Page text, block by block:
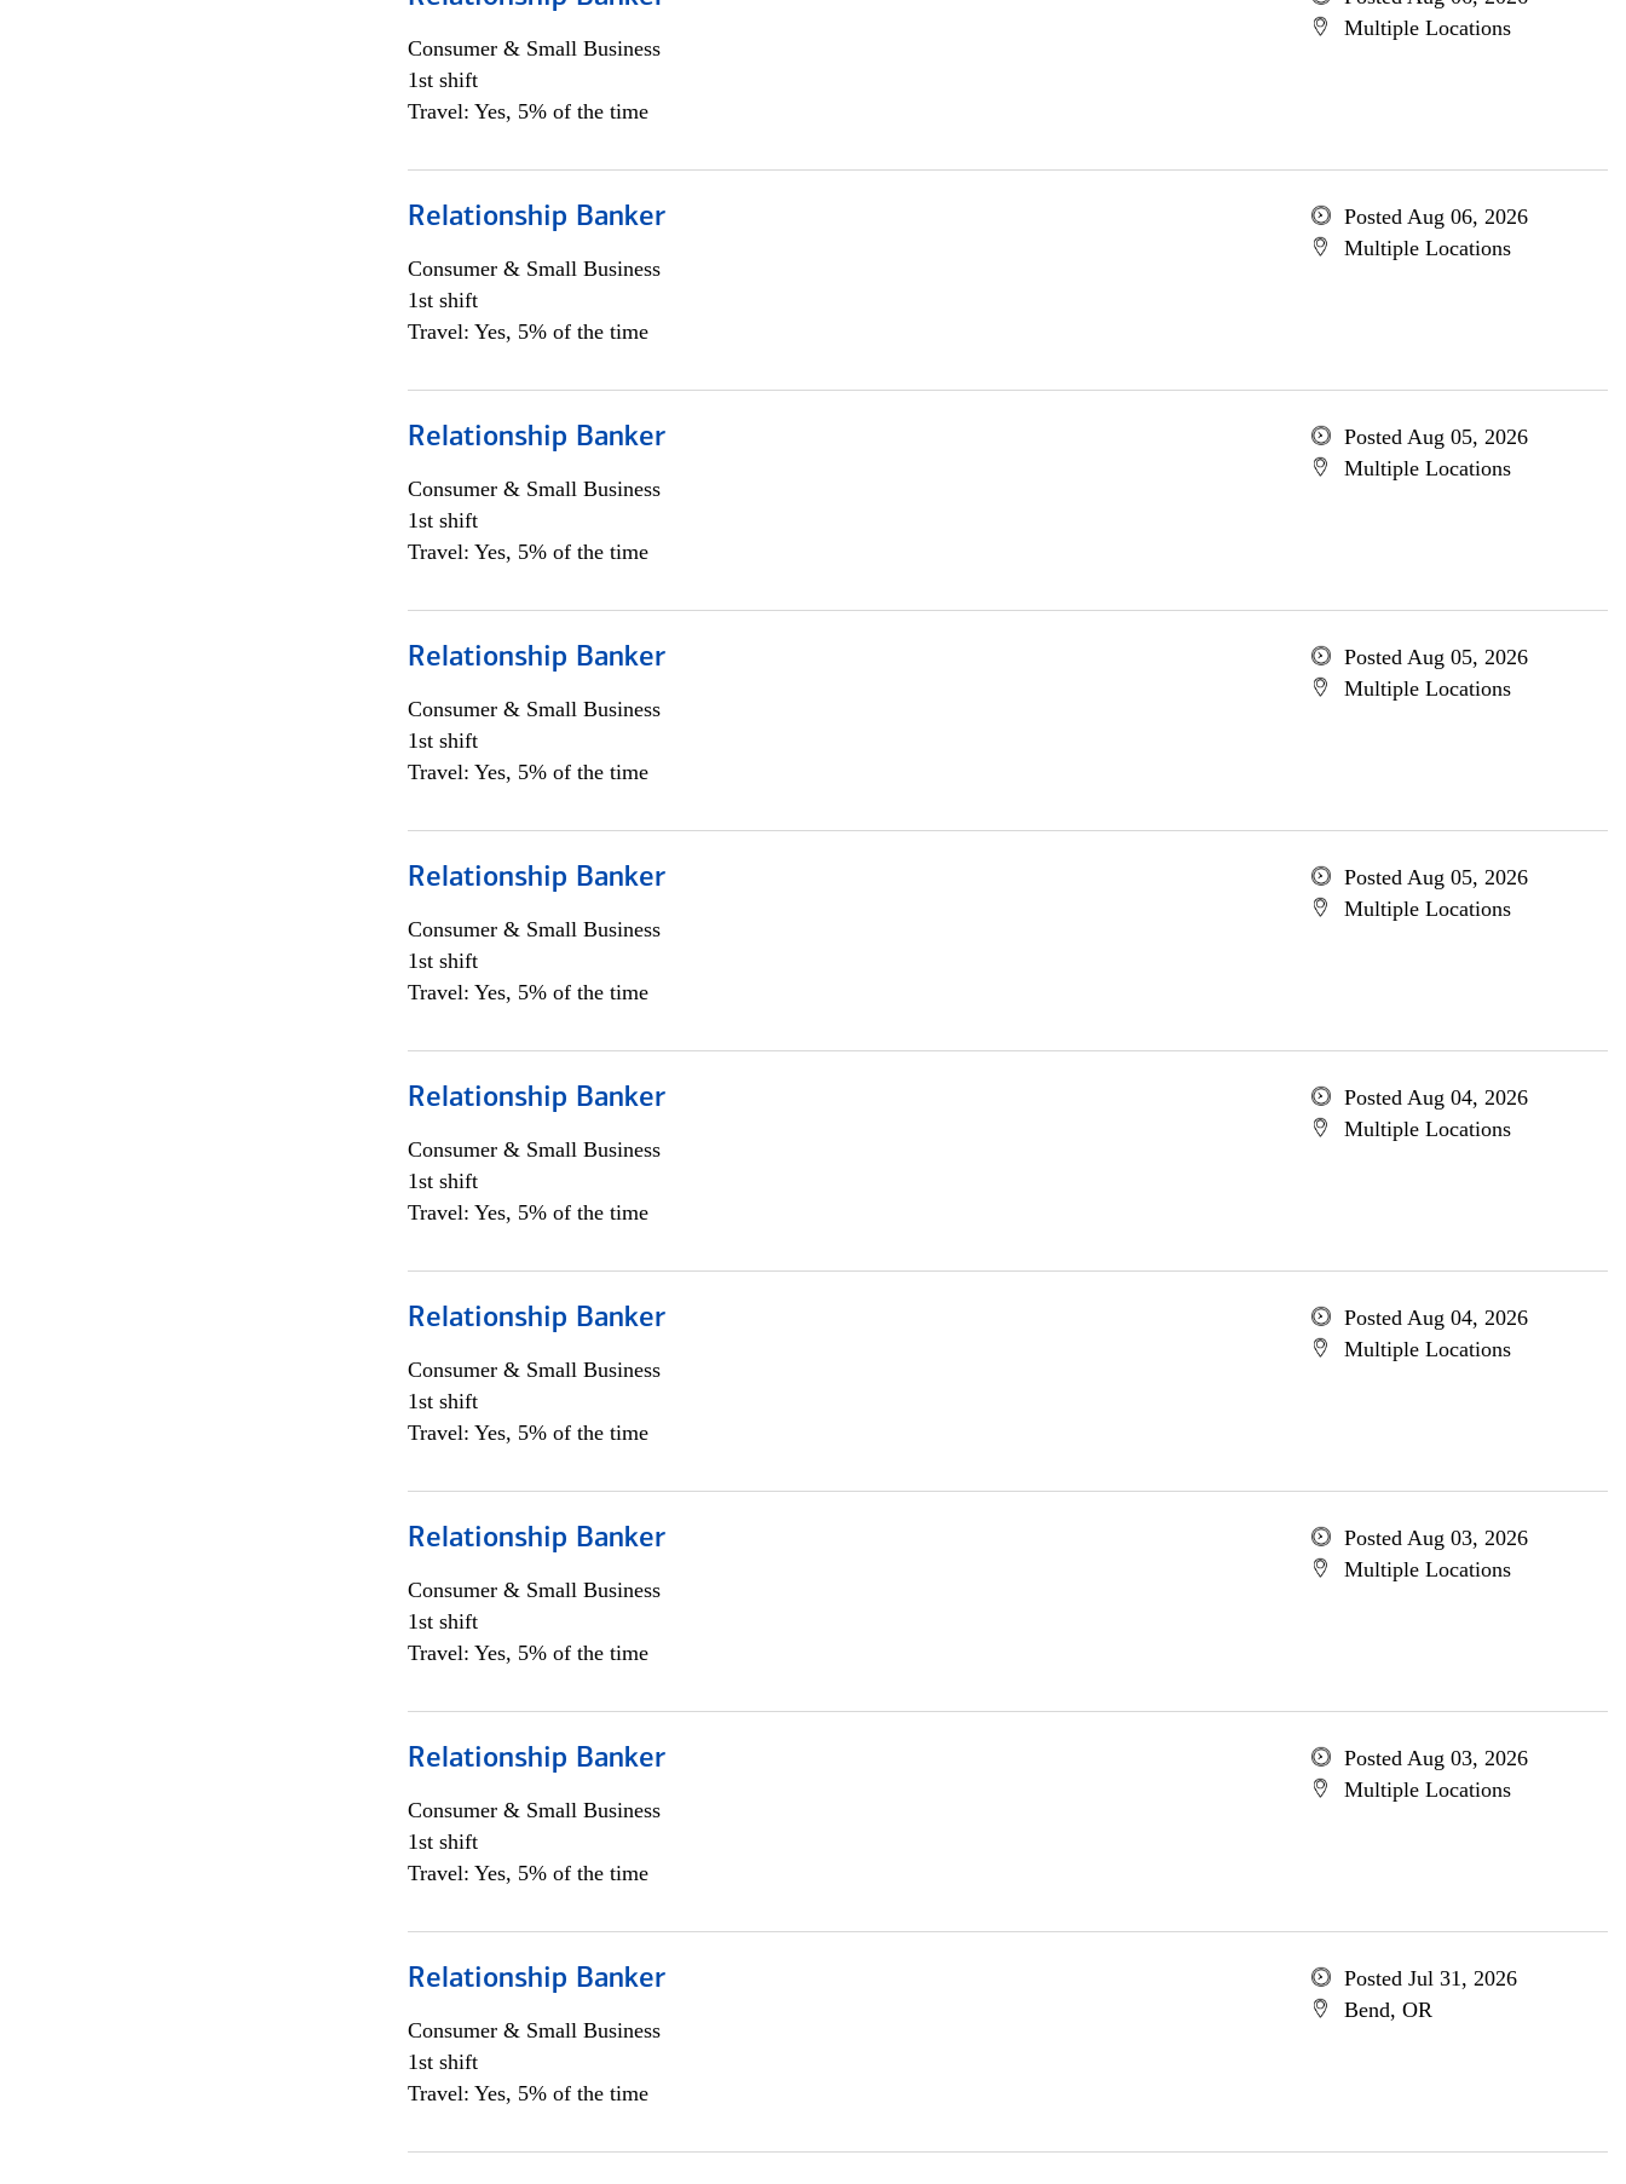
Consumer & Small Business
1st shift
Travel: Yes, 5% of the time
Multiple Locations
Relationship Banker
Consumer & Small Business
1st shift
Travel: Yes, 5% of the time
Posted Aug 06, 2026
Multiple Locations
Relationship Banker
Consumer & Small Business
1st shift
Travel: Yes, 5% of the time
Posted Aug 05, 2026
Multiple Locations
Relationship Banker
Consumer & Small Business
1st shift
Travel: Yes, 5% of the time
Posted Aug 05, 2026
Multiple Locations
Relationship Banker
Consumer & Small Business
1st shift
Travel: Yes, 5% of the time
Posted Aug 05, 2026
Multiple Locations
Relationship Banker
Consumer & Small Business
1st shift
Travel: Yes, 5% of the time
Posted Aug 04, 2026
Multiple Locations
Relationship Banker
Consumer & Small Business
1st shift
Travel: Yes, 5% of the time
Posted Aug 04, 2026
Multiple Locations
Relationship Banker
Consumer & Small Business
1st shift
Travel: Yes, 5% of the time
Posted Aug 03, 2026
Multiple Locations
Relationship Banker
Consumer & Small Business
1st shift
Travel: Yes, 5% of the time
Posted Aug 03, 2026
Multiple Locations
Relationship Banker
Consumer & Small Business
1st shift
Travel: Yes, 5% of the time
Posted Jul 31, 2026
Bend, OR